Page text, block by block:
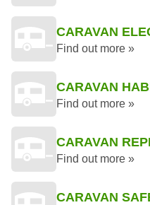
CARAVAN
Find out more »
CARAVAN
Find out more »
CARAVAN
Find out more »
CARAVAN